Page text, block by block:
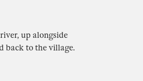
up alongside
back to the village.